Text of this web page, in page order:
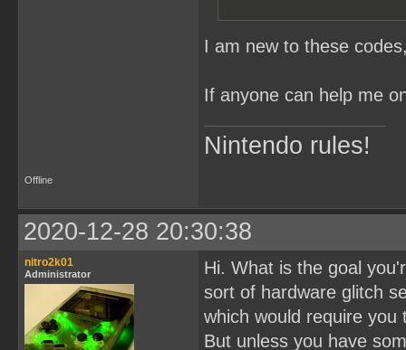
I am new to these
If anyone can help me
Nintendo rules!
Offline
2020-12-28 20:30:38
nitro2k01
Administrator
Hi. What is the goal
sort of hardware glitch
which would require
But unless you have